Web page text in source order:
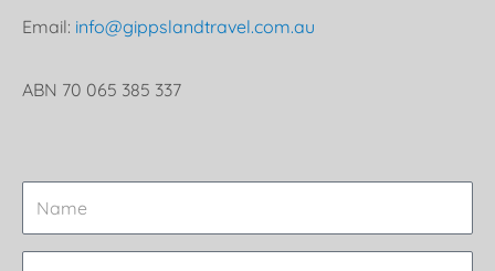
Email: info@gippslandtravel.com.au
ABN 70 065 385 337